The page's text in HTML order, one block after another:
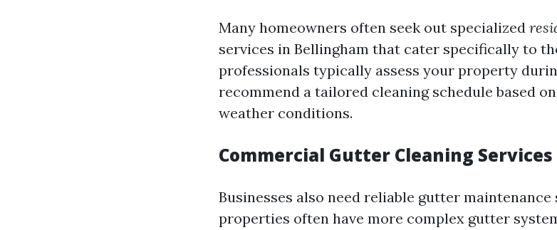
Many homeowners often seek out specialized
services in Bellingham that cater specifically to
professionals typically assess your property
recommend a tailored cleaning schedule based
weather conditions.
Commercial Gutter Cleaning Services
Businesses also need reliable gutter
properties often have more complex gutter